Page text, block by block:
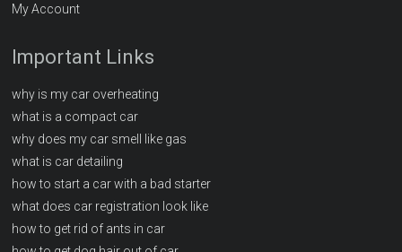
My Account
Important Links
why is my car overheating
what is a compact car
why does my car smell like gas
what is car detailing
how to start a car with a bad starter
what does car registration look like
how to get rid of ants in car